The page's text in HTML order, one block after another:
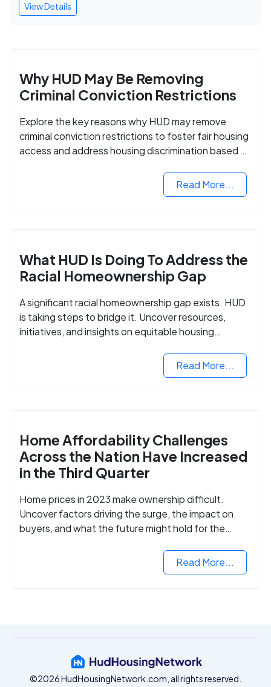
View Details
Why HUD May Be Removing
Criminal Conviction Restrictions
Explore the key reasons why HUD may remove
criminal conviction restrictions to foster fair housing
access and address housing discrimination based on
Read More...
What HUD Is Doing To Address the
Racial Homeownership Gap
A significant racial homeownership gap exists. HUD
is taking steps to bridge it. Uncover resources,
initiatives, and insights on equitable housing
Read More...
Home Affordability Challenges
Across the Nation Have Increased
in the Third Quarter
Home prices in 2023 make ownership difficult.
Uncover factors driving the surge, the impact on
buyers, and what the future might hold for the
Read More...
©2026 HudHousingNetwork.com, all rights reserved.